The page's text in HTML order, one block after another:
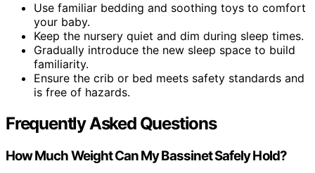
Use familiar bedding and soothing toys to comfort
your baby.
Keep the nursery quiet and dim during sleep times.
Gradually introduce the new sleep space to build
familiarity.
Ensure the crib or bed meets safety standards and
is free of hazards.
Frequently Asked Questions
How Much Weight Can My Bassinet Safely Hold?